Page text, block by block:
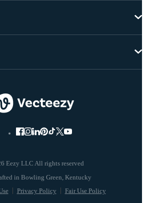
Eezy LLC All rights reserved
Privacy Policy Fair Use Policy